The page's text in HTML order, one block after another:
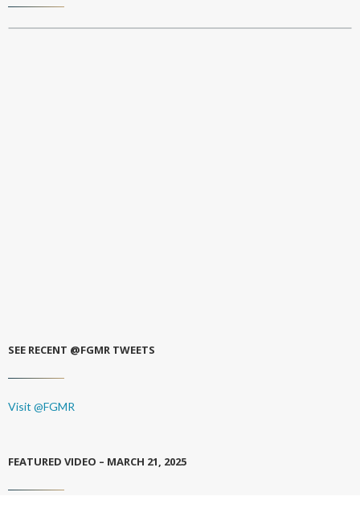
SEE RECENT @FGMR TWEETS
Visit @FGMR
FEATURED VIDEO – MARCH 21, 2025